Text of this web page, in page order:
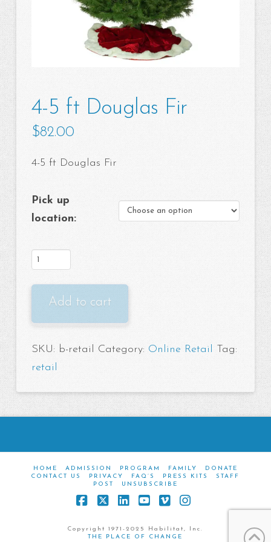
4-5 ft Douglas Fir
$82.00
4-5 ft Douglas Fir
Pick up
location:
4-
quantity
Add to cart
SKU: b-retail Category: Online Retail Tag:
retail
HOME ADMISSION PROGRAM FAMILY
DONATE
CONTACT US
PRIVACY FAQ’S PRESS KITS
STAFF
POST
UNSUBSCRIBE
Instagram
Copyright 1971-2025 Habilitat, Inc.
THE PLACE OF CHANGE